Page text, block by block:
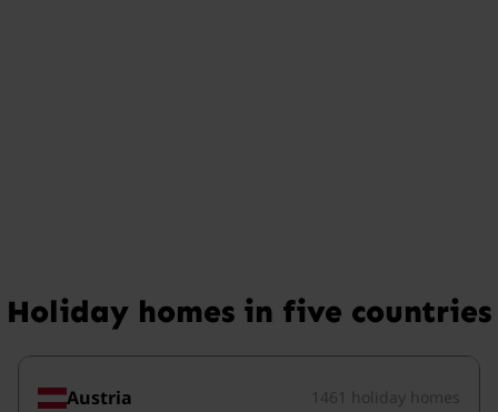
Holiday homes in five countries
Austria 1461 holiday homes